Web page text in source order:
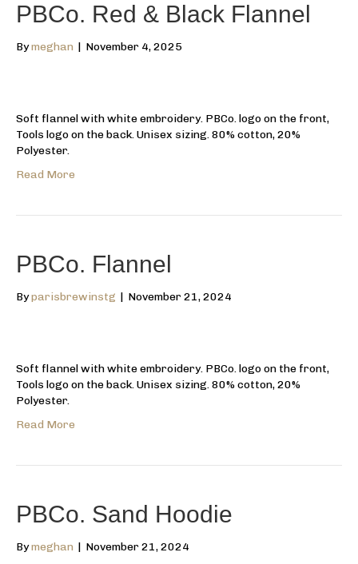
PBCo. Red & Black Flannel
Bymeghan | November 4, 2025
Soft flannel with white embroidery. PBCo. logo on the front,
Tools logo on the back. Unisex sizing. 80% cotton, 20%
Polyester.
Read More
PBCo. Flannel
Byparisbrewinstg | November 21, 2024
Soft flannel with white embroidery. PBCo. logo on the front,
Tools logo on the back. Unisex sizing. 80% cotton, 20%
Polyester.
Read More
PBCo. Sand Hoodie
Bymeghan | November 21, 2024